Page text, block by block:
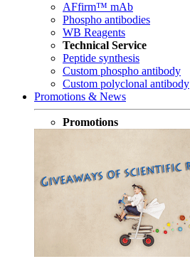
AFfirm™ mAb
Phospho antibodies
WB Reagents
Technical Service
Peptide synthesis
Custom phospho antibody
Custom polyclonal antibody
Promotions & News
Promotions